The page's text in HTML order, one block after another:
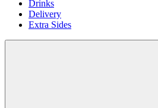
Drinks
Delivery
Extra Sides